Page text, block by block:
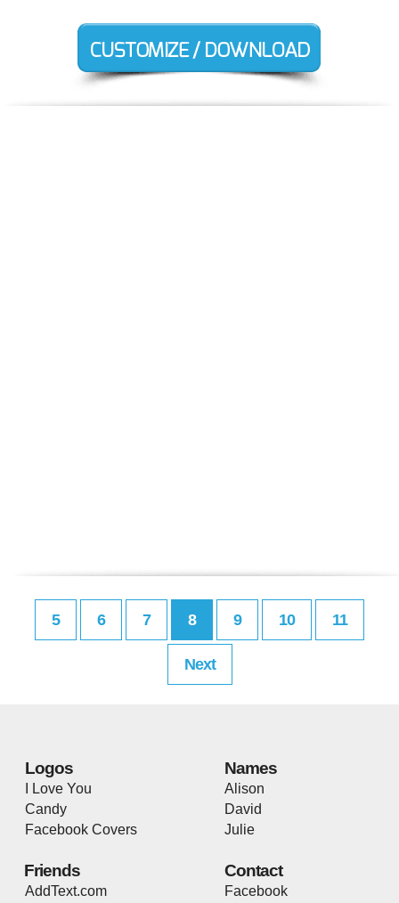
5 6 7 8 9 10 11
Next
Logos
I Love You
Candy
Facebook Covers
Names
Alison
David
Julie
Friends
AddText.com
Contact
Facebook